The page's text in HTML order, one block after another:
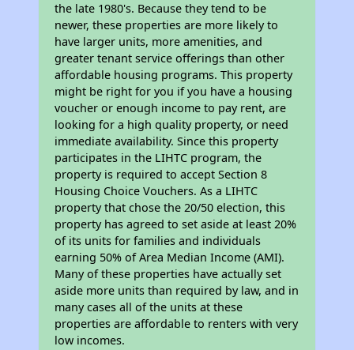
the late 1980's. Because they tend to be
newer, these properties are more likely to
have larger units, more amenities, and
greater tenant service offerings than other
affordable housing programs. This property
might be right for you if you have a housing
voucher or enough income to pay rent, are
looking for a high quality property, or need
immediate availability. Since this property
participates in the LIHTC program, the
property is required to accept Section 8
Housing Choice Vouchers. As a LIHTC
property that chose the 20/50 election, this
property has agreed to set aside at least 20%
of its units for families and individuals
earning 50% of Area Median Income (AMI).
Many of these properties have actually set
aside more units than required by law, and in
many cases all of the units at these
properties are affordable to renters with very
low incomes.